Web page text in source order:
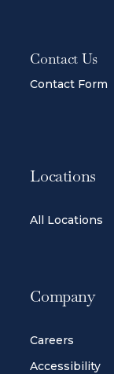
Contact Us
Contact Form
Locations
All Locations
Company
Careers
Accessibility